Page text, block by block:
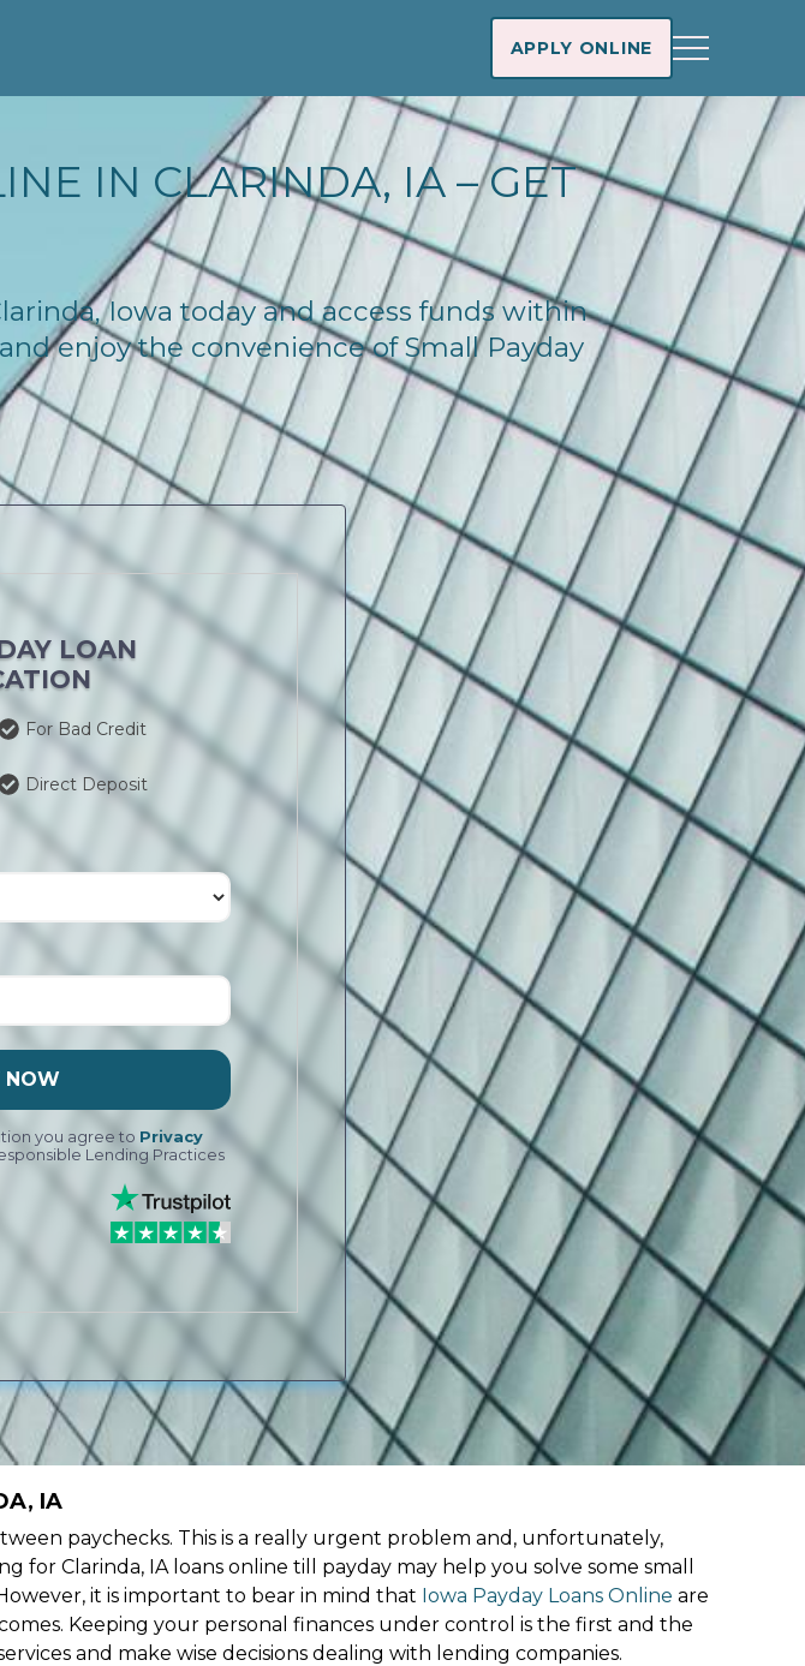
APPLY ONLINE
IN CLARINDA, IA – GET
Iowa today and access funds within
enjoy the convenience of Small Payday
LOAN
For Bad Credit
Direct Deposit
NOW
you agree to Privacy
Lending Practices
IA
paychecks. This is a really urgent problem and, unfortunately,
Clarinda, IA loans online till payday may help you solve some small
it is important to bear in mind that Iowa Payday Loans Online are
Keeping your personal finances under control is the first and the
and make wise decisions dealing with lending companies.